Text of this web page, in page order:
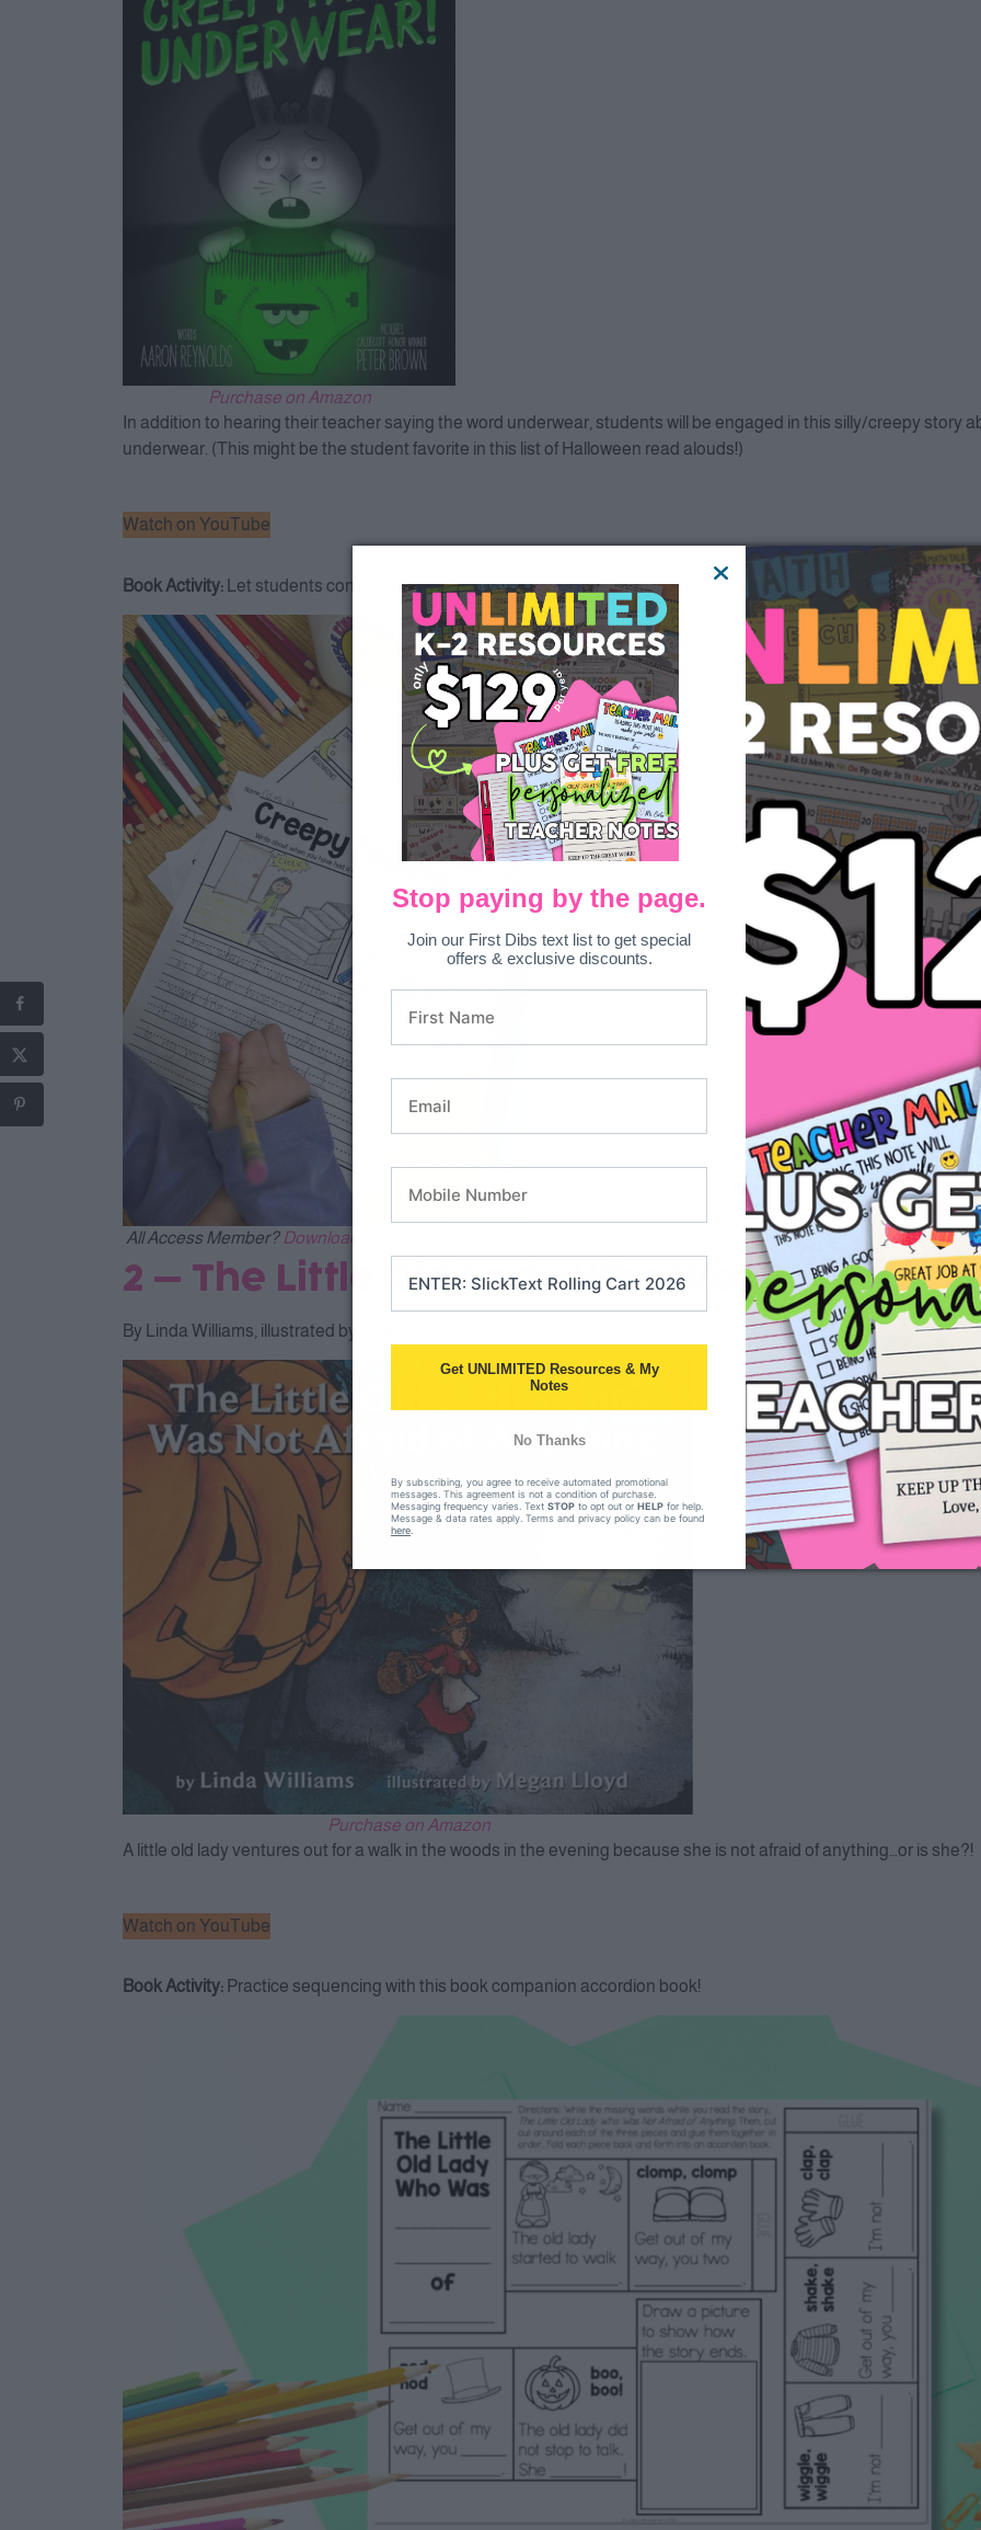
Purchase on Amazon
In addition to hearing their teacher saying the word underwear, students will be engaged in this silly/creepy story
underwear. (This might be the student favorite in this list of Halloween read alouds!)
Watch on YouTube
Book Activity: Let students connect with the story by writing about a time when they had a creepy feeling!
All Access Member? Download this writing page here.
2 – The Little Old Lady Who Wasn’t Afraid
By Linda Williams, illustrated by Megan Lloyd
Purchase on Amazon
A little old lady ventures out for a walk in the woods in the evening because she is not afraid of anything…or is she?!
Watch on YouTube
Book Activity: Practice sequencing with this book companion accordion book!
Stop paying by the page.
Join our First Dibs text list to get special
offers & exclusive discounts.
Get UNLIMITED Resources & My
Notes
No Thanks
By subscribing, you agree to receive automated promotional
messages. This agreement is not a condition of purchase.
Messaging frequency varies. Text STOP to opt out or HELP for help.
Message & data rates apply. Terms and privacy policy can be found
here